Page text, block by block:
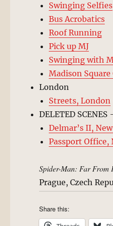
Swinging Selfies
Bus Acrobatics
Roof Running
Pick up MJ
Swinging with
Madison Square
London
Streets, London
DELETED
Delmar’s II,
Passport Office,
Spider-Man: Far From
Prague, Czech
Share this: